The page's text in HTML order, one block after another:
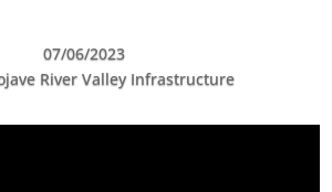
07/06/2023
River Valley Infrastructure